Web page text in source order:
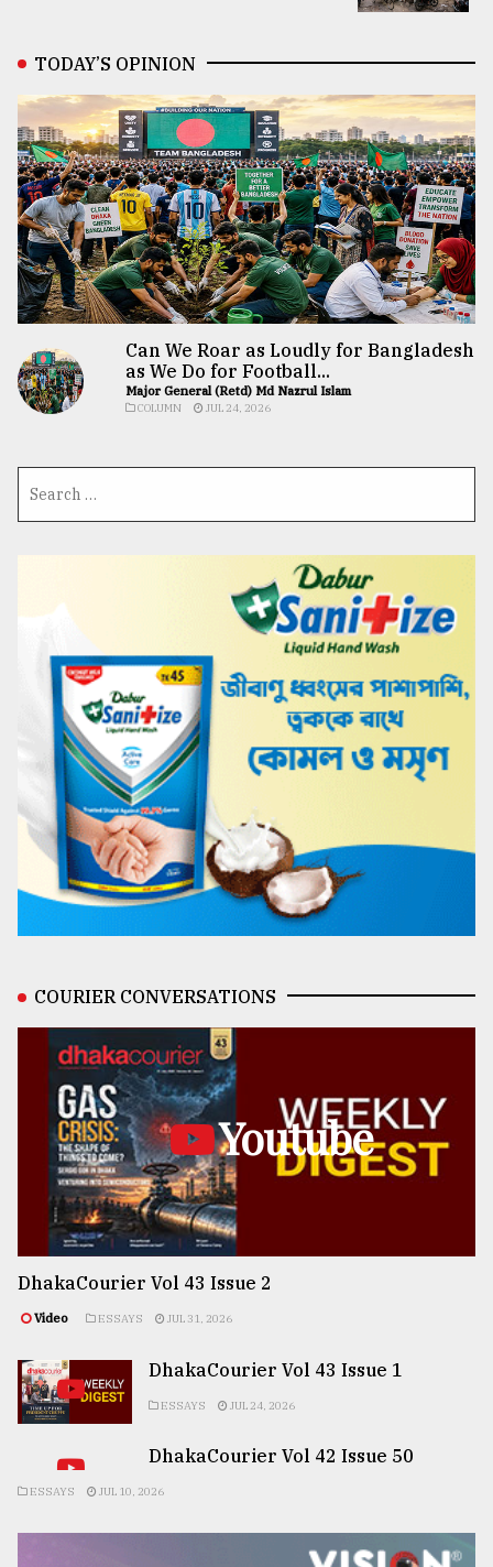
TODAY’S OPINION
Can We Roar as Loudly for Bangladesh
as We Do for Football...
Major General (Retd) Md Nazrul Islam
COLUMN JUL 24, 2026
COURIER CONVERSATIONS
Youtube
DhakaCourier Vol 43 Issue 2
Video ESSAYS JUL 31, 2026
DhakaCourier Vol 43 Issue 1
ESSAYS JUL 24, 2026
DhakaCourier Vol 42 Issue 50
ESSAYS JUL 10, 2026